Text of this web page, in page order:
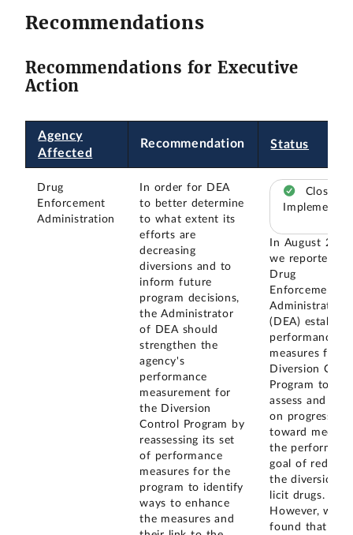
Recommendations
Recommendations for Executive
Action
Agency
Affected
Recommendation Status
Drug
Enforcement
Administration
In order for DEA
to better determine
to what extent its
efforts are
decreasing
diversions and to
inform future
program decisions,
the Administrator
of DEA should
strengthen the
agency's
performance
measurement for
the Diversion
Control Program by
reassessing its set
of performance
measures for the
program to identify
ways to enhance
the measures and
Closed –
Implemented
In August
we reported
Drug
Enforcement
Administration
(DEA)
performance
measures for
Diversion
Program to
assess and
on progress
toward meeting
the
goal of
the diversion
licit drugs.
However, we
found that the